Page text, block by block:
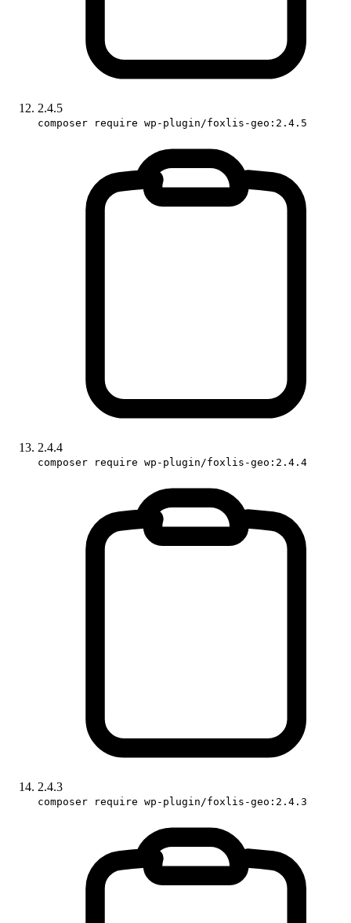
2.4.5
composer require wp-plugin/foxlis-geo:2.4.5
2.4.4
composer require wp-plugin/foxlis-geo:2.4.4
2.4.3
composer require wp-plugin/foxlis-geo:2.4.3